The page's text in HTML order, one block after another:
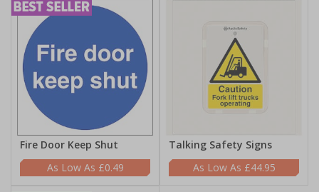
Fire Door Keep Shut
£0.49
Talking Safety Signs
£44.95